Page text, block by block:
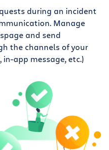
during an incident
Manage
and send
the channels of your
app message, etc.)